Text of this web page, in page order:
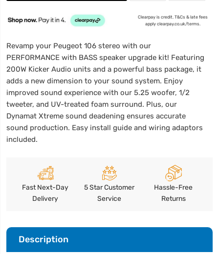
Clearpay is credit. T&Cs & late fees
apply clearpay.co.uk/terms.
Revamp your Peugeot 106 stereo with our
PERFORMANCE with BASS speaker upgrade kit! Featuring
200W Kicker Audio units and a powerful bass package, it
adds a new dimension to your sound system. Enjoy
improved sound experience with our 5.25 woofer, 1/2
tweeter, and UV-treated foam surround. Plus, our
Dynamat Xtreme sound deadening ensures accurate
sound production. Easy install guide and wiring adaptors
included.
Fast Next-Day
Delivery
5 Star Customer
Service
Hassle-Free
Returns
Description